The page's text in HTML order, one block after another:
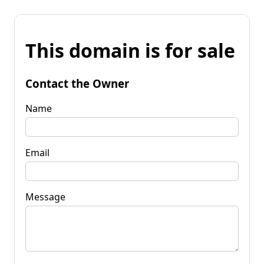
This domain is for sale
Contact the Owner
Name
Email
Message